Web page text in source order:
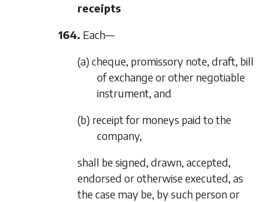
receipts
164. Each—
(a) cheque, promissory note, draft, bill
of exchange or other negotiable
instrument, and
(b) receipt for moneys paid to the
company,
shall be signed, drawn, accepted,
endorsed or otherwise executed, as
the case may be, by such person or